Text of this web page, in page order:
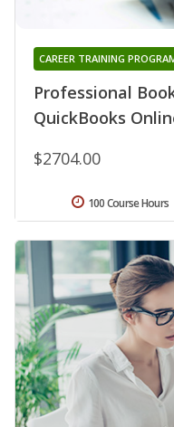
Professional
QuickBooks
CAREER TRAINING
$2704.00
100 Course Hours